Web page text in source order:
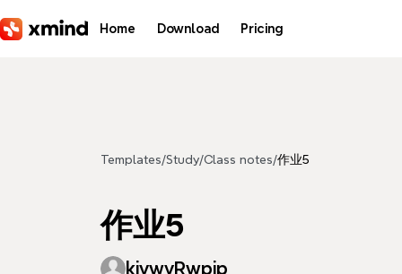
Home Download Pricing
Templates/Study/Class notes/作业5
作业5
kivwvRwpip